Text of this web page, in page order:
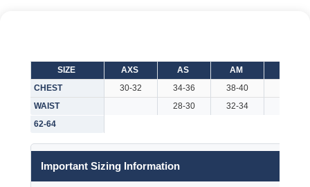
SIZE AXS AS AM
CHEST
30-32 34-36 38-40
WAIST
28-30 32-34
62-64
Important Sizing Information